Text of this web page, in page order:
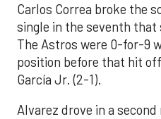
Carlos Correa broke the
single in the seventh that
The Astros were 0-for-9
position before that hit
García Jr. (2-1).
Alvarez drove in a